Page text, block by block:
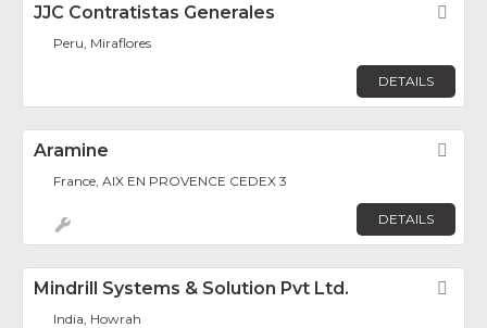
JJC Contratistas Generales
Peru, Miraflores
DETAILS
Aramine
France, AIX EN PROVENCE CEDEX 3
DETAILS
Mindrill Systems & Solution Pvt Ltd.
India, Howrah